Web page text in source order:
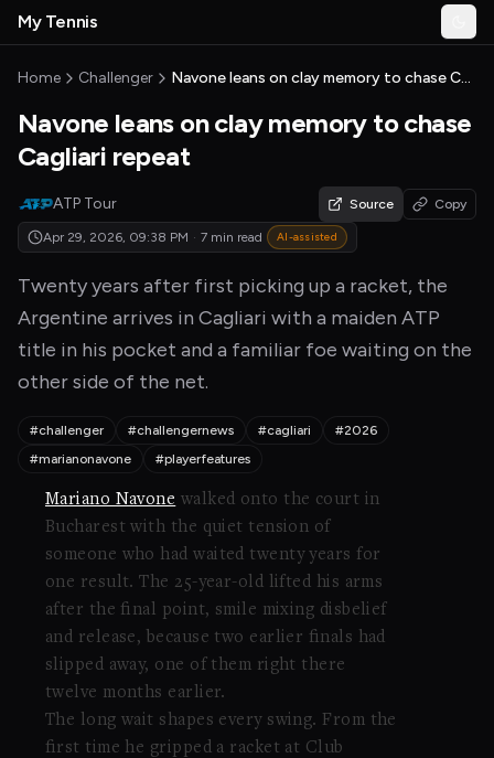
Skip to main content
MyTennisNews home
My Tennis
Home Challenger Navone leans on clay memory to chase Cagliari repeat
Navone leans on clay memory to chase
Cagliari repeat
ATP Tour Source Copy
Apr 29, 2026, 09:38 PM · 7 min read AI-assisted
Twenty years after first picking up a racket, the
Argentine arrives in Cagliari with a maiden ATP
title in his pocket and a familiar foe waiting on the
other side of the net.
#challenger #challengernews #cagliari
#2026
#marianonavone
#playerfeatures
Mariano Navone walked onto the court in
Bucharest with the quiet tension of
someone who had waited twenty years for
one result. The 25-year-old lifted his arms
after the final point, smile mixing disbelief
and release, because two earlier finals had
slipped away, one of them right there
twelve months earlier.
The long wait shapes every swing. From the
first time he gripped a racket at Club